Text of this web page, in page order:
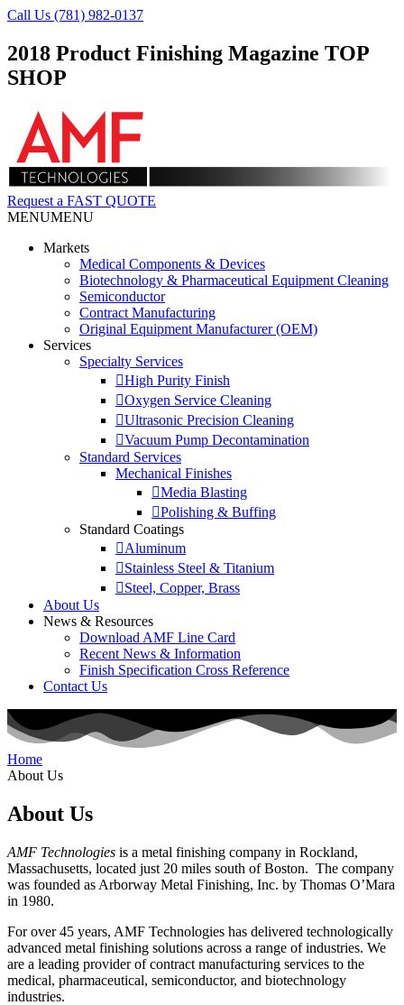
Call Us (781) 982-0137
2018 Product Finishing Magazine TOP
SHOP
Request a FAST QUOTE
MENUMENU
Markets
Medical Components & Devices
Biotechnology & Pharmaceutical Equipment Cleaning
Semiconductor
Contract Manufacturing
Original Equipment Manufacturer (OEM)
Services
Specialty Services
High Purity Finish
Oxygen Service Cleaning
Ultrasonic Precision Cleaning
Vacuum Pump Decontamination
Standard Services
Mechanical Finishes
Media Blasting
Polishing & Buffing
Standard Coatings
Aluminum
Stainless Steel & Titanium
Steel, Copper, Brass
About Us
News & Resources
Download AMF Line Card
Recent News & Information
Finish Specification Cross Reference
Contact Us
Home
About Us
About Us
AMF Technologies is a metal finishing company in Rockland,
Massachusetts, located just 20 miles south of Boston. The company
was founded as Arborway Metal Finishing, Inc. by Thomas O’Mara
in 1980.
For over 45 years, AMF Technologies has delivered technologically
advanced metal finishing solutions across a range of industries. We
are a leading provider of contract manufacturing services to the
medical, pharmaceutical, semiconductor, and biotechnology
industries.